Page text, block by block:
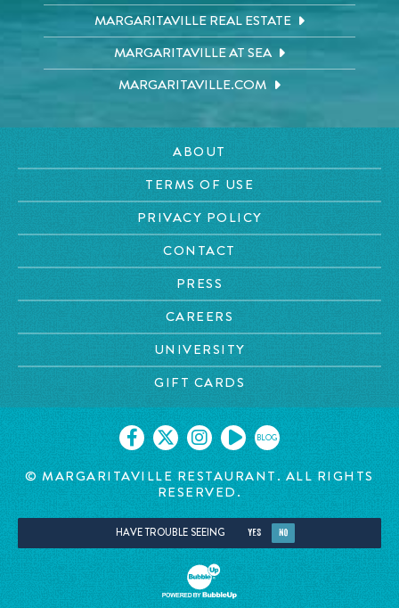
MARGARITAVILLE REAL ESTATE
MARGARITAVILLE AT SEA
MARGARITAVILLE.COM
ABOUT
TERMS OF USE
PRIVACY POLICY
CONTACT
PRESS
CAREERS
UNIVERSITY
GIFT CARDS
BLOG
© MARGARITAVILLE RESTAURANT. ALL RIGHTS
RESERVED.
HAVE TROUBLE SEEING YES NO